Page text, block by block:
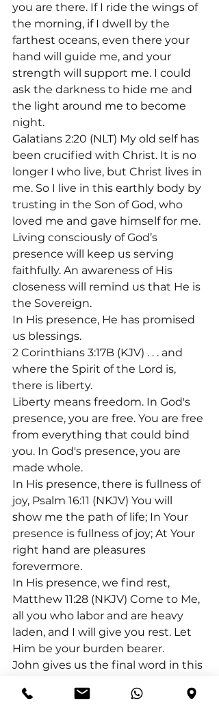
you are there. If I ride the wings of
the morning, if I dwell by the
farthest oceans, even there your
hand will guide me, and your
strength will support me. I could
ask the darkness to hide me and
the light around me to become
night.
Galatians 2:20 (NLT) My old self has
been crucified with Christ. It is no
longer I who live, but Christ lives in
me. So I live in this earthly body by
trusting in the Son of God, who
loved me and gave himself for me.
Living consciously of God’s
presence will keep us serving
faithfully. An awareness of His
closeness will remind us that He is
the Sovereign.
In His presence, He has promised
us blessings.
2 Corinthians 3:17B (KJV) . . . and
where the Spirit of the Lord is,
there is liberty.
Liberty means freedom. In God's
presence, you are free. You are free
from everything that could bind
you. In God's presence, you are
made whole.
In His presence, there is fullness of
joy, Psalm 16:11 (NKJV) You will
show me the path of life; In Your
presence is fullness of joy; At Your
right hand are pleasures
forevermore.
In His presence, we find rest,
Matthew 11:28 (NKJV) Come to Me,
all you who labor and are heavy
laden, and I will give you rest. Let
Him be your burden bearer.
John gives us the final word in this
what manner of love the Father